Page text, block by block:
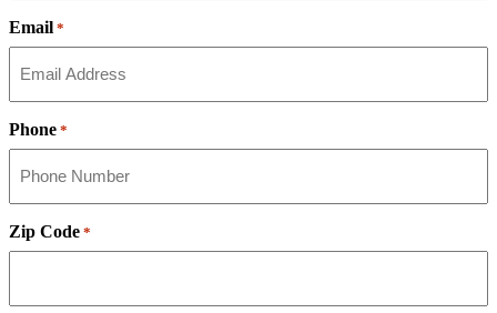
Email *
Phone *
Zip Code *